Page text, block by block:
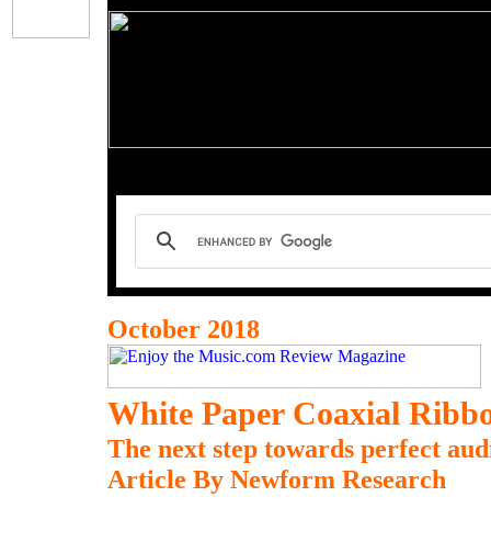
October 2018
White Paper Coaxial
The next step towards perfect
Article By Newform Research